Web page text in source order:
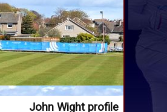
John Wight profile